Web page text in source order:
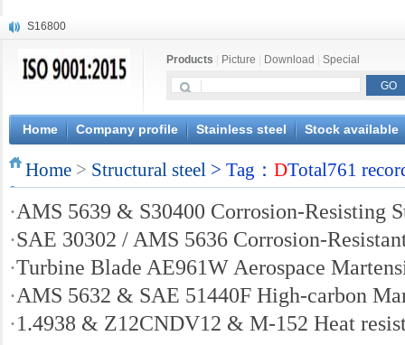
S16800
X20CrMoWV12-1
X6CrNiWNb16-16
1.4945
X3CrNiN18-11
NiCr20TiAl
S132
Products Picture Download Special
Home Company profile Stainless steel Stock available
Home > Structural steel > Tag： DTotal761
·AMS 5639 & S30400 Corrosion-Resisting
·SAE 30302 / AMS 5636 Corrosion-
·Turbine Blade AE961W Aerospace
·AMS 5632 & SAE 51440F High-carbon
·1.4938 & Z12CNDV12 & M-152 Heat